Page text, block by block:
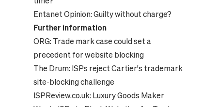
Entanet Opinion:Guilty without charge?
Further information
ORG: Trade mark case could set a
precedent for website blocking
The Drum: ISPs reject Cartier's trademark
site-blocking challenge
ISPReview.co.uk: Luxury Goods Maker